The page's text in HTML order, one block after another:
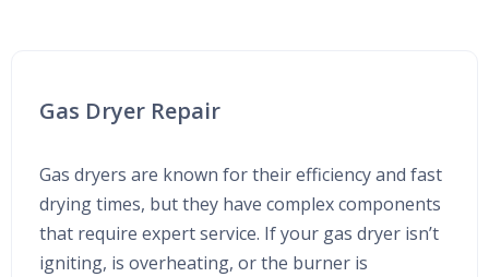
Gas Dryer Repair
Gas dryers are known for their efficiency and fast
drying times, but they have complex components
that require expert service. If your gas dryer isn’t
igniting, is overheating, or the burner is